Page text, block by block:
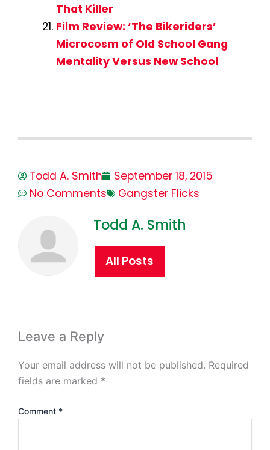
That Killer
Film Review: ‘The Bikeriders’
Microcosm of Old School Gang
Mentality Versus New School
Todd A. Smith
September 18, 2015
No Comments
Gangster Flicks
Todd A. Smith
All Posts
Leave a Reply
Your email address will not be published. Required
fields are marked *
Comment *